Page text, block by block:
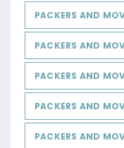
PACKERS AND
PACKERS AND
PACKERS AND
PACKERS AND
PACKERS AND